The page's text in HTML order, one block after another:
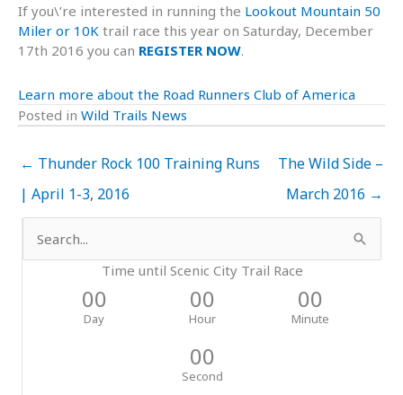
If you\’re interested in running the Lookout Mountain 50
Miler or 10K trail race this year on Saturday, December
17th 2016 you can REGISTER NOW.
Learn more about the Road Runners Club of America
Posted in Wild Trails News
← Thunder Rock 100 Training Runs
| April 1-3, 2016
The Wild Side –
March 2016 →
for:
Time until Scenic City Trail Race
00
Day
00
Hour
00
Minute
00
Second